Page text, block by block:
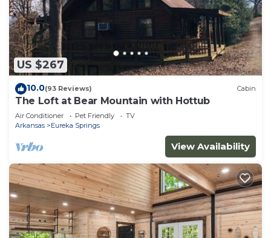
US $267
10.0(93 Reviews) Cabin
The Loft at Bear Mountain with Hottub
Air Conditioner Pet Friendly
TV
Arkansas
Eureka Springs
View Availability